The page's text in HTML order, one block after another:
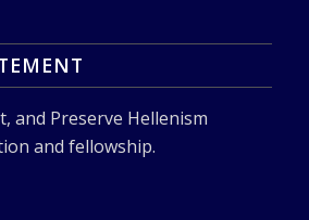
and Preserve Hellenism
and fellowship.